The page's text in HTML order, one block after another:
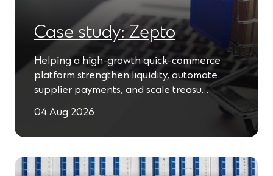
Case study: Zepto
Helping a high-growth quick-commerce
platform strengthen liquidity, automate
supplier payments, and scale treasu…
04 Aug 2026